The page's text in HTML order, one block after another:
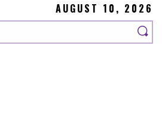
AUGUST 10, 2026